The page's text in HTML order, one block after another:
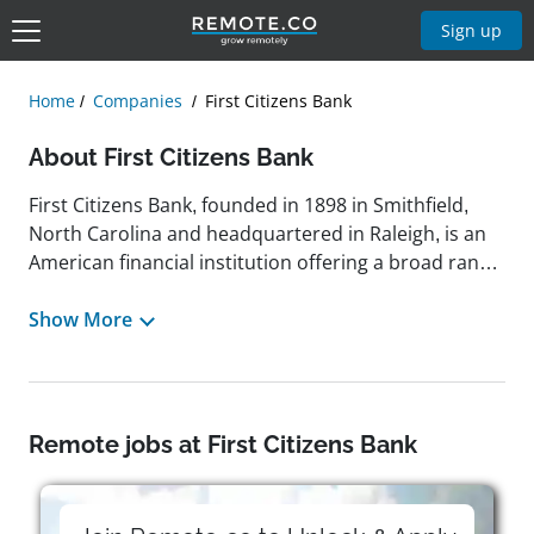
Sign up
Home Companies First Citizens Bank
About First Citizens Bank
First Citizens Bank, founded in 1898 in Smithfield,
North Carolina and headquartered in Raleigh, is an
American financial institution offering a broad range
and commercial lending, deposit accounts, wealth
and trust and fiduciary services. Throughout its
of organic expansion and strategic acquisitions,
becoming one of the nation's top-performing large
banks. It recently earned recognition from American
Banker and achieved a position on the Fortune 500
Show More
Remote jobs at First Citizens Bank